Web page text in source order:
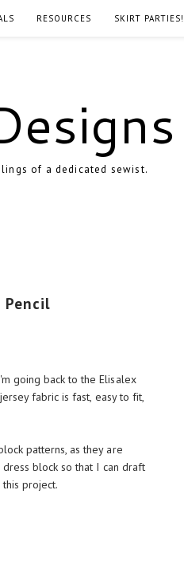
RESOURCES SKIRT PARTIES!
of a dedicated sewist.
Pencil
going back to the Elisalex
fabric is fast, easy to fit,
patterns, as they are
block so that I can draft
project.